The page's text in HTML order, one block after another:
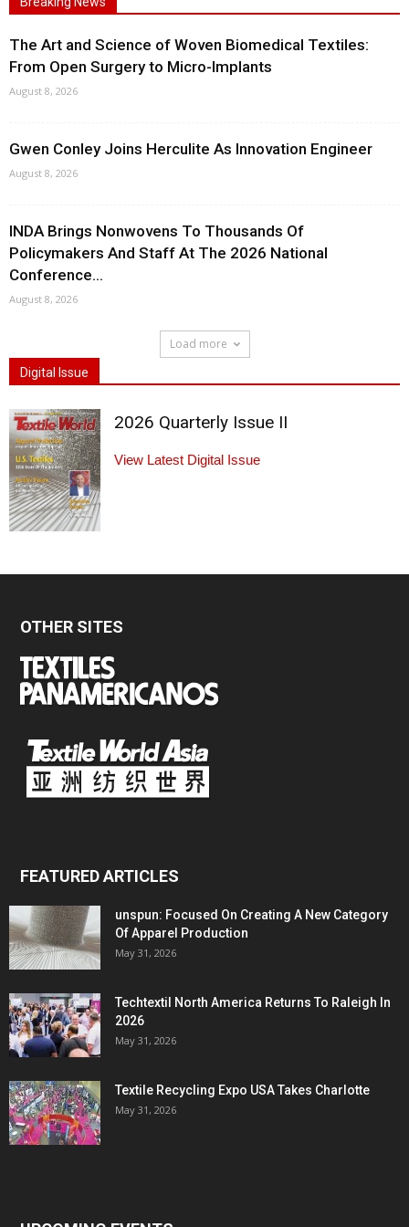
The Art and Science of Woven Biomedical Textiles:
From Open Surgery to Micro-Implants
August 8, 2026
Gwen Conley Joins Herculite As Innovation Engineer
August 8, 2026
INDA Brings Nonwovens To Thousands Of
Policymakers And Staff At The 2026 National
Conference...
August 8, 2026
Load more
Digital Issue
2026 Quarterly Issue II
View Latest Digital Issue
OTHER SITES
FEATURED ARTICLES
unspun: Focused On Creating A New Category
Of Apparel Production
May 31, 2026
Techtextil North America Returns To Raleigh In
2026
May 31, 2026
Textile Recycling Expo USA Takes Charlotte
May 31, 2026